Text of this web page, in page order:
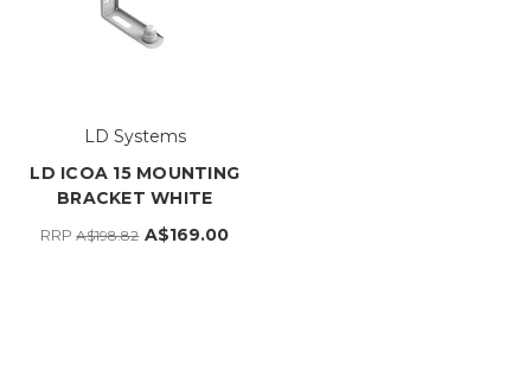
LD Systems
LD ICOA 15 MOUNTING
BRACKET WHITE
RRPA$198.82 A$169.00